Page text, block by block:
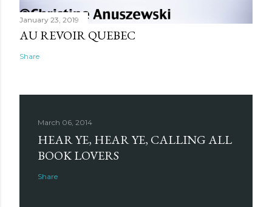
January 23, 2019
AU REVOIR QUEBEC
Share
March 06, 2014
HEAR YE, HEAR YE, CALLING ALL
BOOK LOVERS
Share